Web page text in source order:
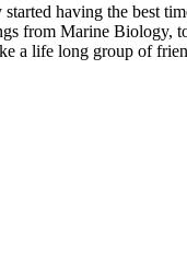
having the best
from Marine Biology,
a life long group of